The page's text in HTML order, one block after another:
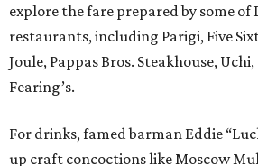
explore the fare prepared by some of
restaurants, including Parigi, Five
Joule, Pappas Bros. Steakhouse,
Fearing’s.
For drinks, famed barman Eddie
up craft concoctions like Moscow